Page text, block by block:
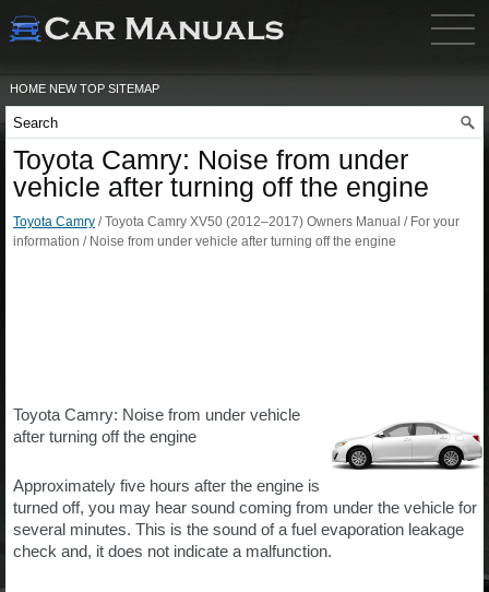
HOME NEW TOP SITEMAP
Toyota Camry: Noise from under
vehicle after turning off the engine
Toyota Camry / Toyota Camry XV50 (2012–2017) Owners Manual / For your
information / Noise from under vehicle after turning off the engine
Toyota Camry: Noise from under vehicle
after turning off the engine
Approximately five hours after the engine is
turned off, you may hear sound coming from under the vehicle for
several minutes. This is the sound of a fuel evaporation leakage
check and, it does not indicate a malfunction.